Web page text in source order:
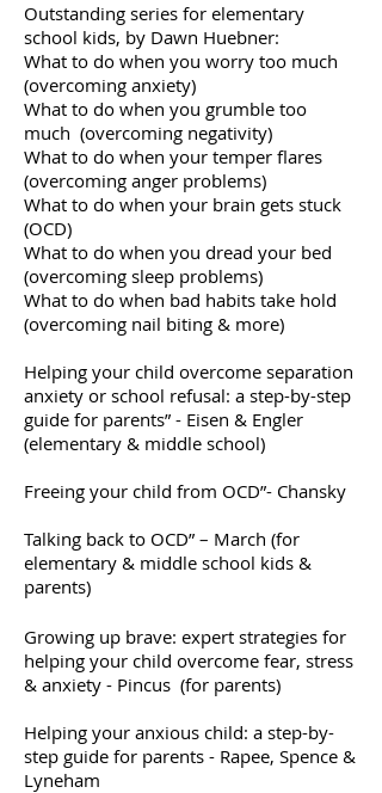
Outstanding series for elementary
school kids, by Dawn Huebner:
What to do when you worry too much
(overcoming anxiety)
What to do when you grumble too
much (overcoming negativity)
What to do when your temper flares
(overcoming anger problems)
What to do when your brain gets stuck
(OCD)
What to do when you dread your bed
(overcoming sleep problems)
What to do when bad habits take hold
(overcoming nail biting & more)
Helping your child overcome separation
anxiety or school refusal: a step-by-step
guide for parents” - Eisen & Engler
(elementary & middle school)
Freeing your child from OCD”- Chansky
Talking back to OCD” – March (for
elementary & middle school kids &
parents)
Growing up brave: expert strategies for
helping your child overcome fear, stress
& anxiety - Pincus (for parents)
Helping your anxious child: a step-by-
step guide for parents - Rapee, Spence &
Lyneham